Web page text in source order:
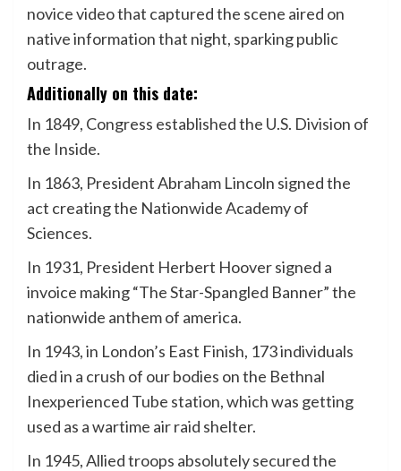
novice video that captured the scene aired on
native information that night, sparking public
outrage.
Additionally on this date:
In 1849, Congress established the U.S. Division of
the Inside.
In 1863, President Abraham Lincoln signed the
act creating the Nationwide Academy of
Sciences.
In 1931, President Herbert Hoover signed a
invoice making “The Star-Spangled Banner” the
nationwide anthem of america.
In 1943, in London’s East Finish, 173 individuals
died in a crush of our bodies on the Bethnal
Inexperienced Tube station, which was getting
used as a wartime air raid shelter.
In 1945, Allied troops absolutely secured the